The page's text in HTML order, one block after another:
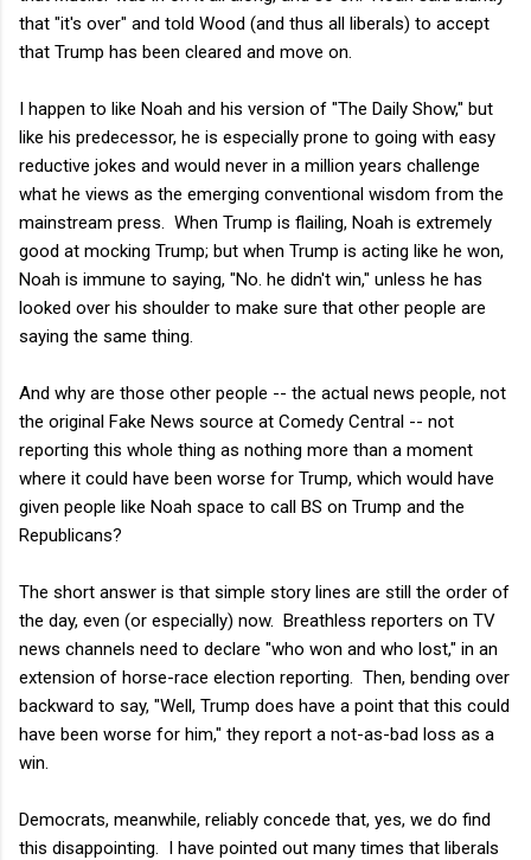
that "it's over" and told Wood (and thus all liberals) to accept
that Trump has been cleared and move on.
I happen to like Noah and his version of "The Daily Show," but
like his predecessor, he is especially prone to going with easy
reductive jokes and would never in a million years challenge
what he views as the emerging conventional wisdom from the
mainstream press. When Trump is flailing, Noah is extremely
good at mocking Trump; but when Trump is acting like he won,
Noah is immune to saying, "No. he didn't win," unless he has
looked over his shoulder to make sure that other people are
saying the same thing.
And why are those other people -- the actual news people, not
the original Fake News source at Comedy Central -- not
reporting this whole thing as nothing more than a moment
where it could have been worse for Trump, which would have
given people like Noah space to call BS on Trump and the
Republicans?
The short answer is that simple story lines are still the order of
the day, even (or especially) now. Breathless reporters on TV
news channels need to declare "who won and who lost," in an
extension of horse-race election reporting. Then, bending over
backward to say, "Well, Trump does have a point that this could
have been worse for him," they report a not-as-bad loss as a
win.
Democrats, meanwhile, reliably concede that, yes, we do find
this disappointing. I have pointed out many times that liberals